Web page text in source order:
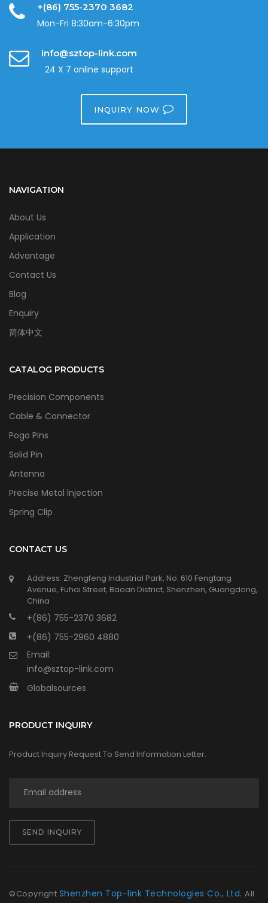
+(86) 755-2370 3682
Mon-Fri 8:30am-6:30pm
info@sztop-link.com
24 X 7 online support
INQUIRY NOW
NAVIGATION
About Us
Application
Advantage
Contact Us
Blog
Enquiry
简体中文
CATALOG PRODUCTS
Precision Components
Cable & Connector
Pogo Pins
Solid Pin
Antenna
Precise Metal lnjection
Spring Clip
CONTACT US
Address: Zhengfeng Industrial Park, No. 610 Fengtang
Avenue, Fuhai Street, Baoan District, Shenzhen, Guangdong,
China
+(86) 755-2370 3682
+(86) 755-2960 4880
Email:
info@sztop-link.com
Globalsources
PRODUCT INQUIRY
Product Inquiry Request To Send Information Letter.
SEND INQUIRY
©Copyright Shenzhen Top-link Technologies Co., Ltd. All